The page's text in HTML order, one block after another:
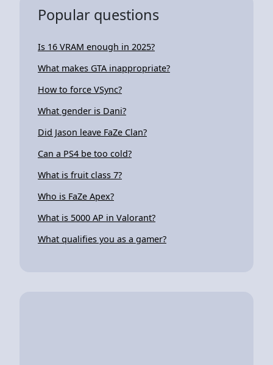
Popular questions
Is 16 VRAM enough in 2025?
What makes GTA inappropriate?
How to force VSync?
What gender is Dani?
Did Jason leave FaZe Clan?
Can a PS4 be too cold?
What is fruit class 7?
Who is FaZe Apex?
What is 5000 AP in Valorant?
What qualifies you as a gamer?